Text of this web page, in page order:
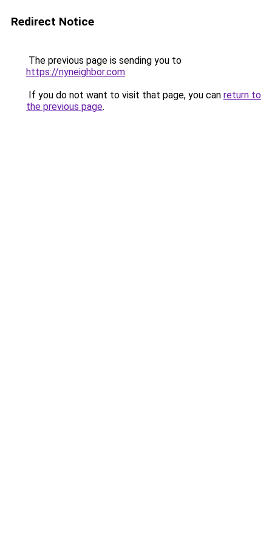
Redirect Notice
The previous page is sending you to
https://nyneighbor.com.
If you do not want to visit that page, you can return to
the previous page.